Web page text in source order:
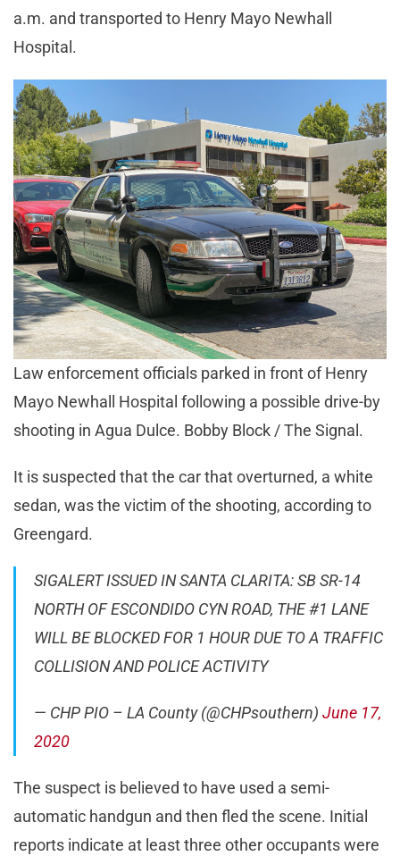
a.m. and transported to Henry Mayo Newhall
Hospital.
Law enforcement officials parked in front of Henry
Mayo Newhall Hospital following a possible drive-by
shooting in Agua Dulce. Bobby Block / The Signal.
It is suspected that the car that overturned, a white
sedan, was the victim of the shooting, according to
Greengard.
SIGALERT ISSUED IN SANTA CLARITA: SB SR-14
NORTH OF ESCONDIDO CYN ROAD, THE #1 LANE
WILL BE BLOCKED FOR 1 HOUR DUE TO A TRAFFIC
COLLISION AND POLICE ACTIVITY
— CHP PIO – LA County (@CHPsouthern) June 17,
2020
The suspect is believed to have used a semi-
automatic handgun and then fled the scene. Initial
reports indicate at least three other occupants were